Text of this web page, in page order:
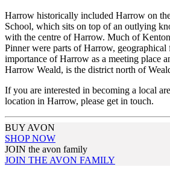
Harrow historically included Harrow on
School, which sits on top of an outlying
with the centre of Harrow. Much of
Pinner were parts of Harrow,
importance of Harrow as a meeting place
Harrow Weald, is the district north of
If you are interested in becoming a local
location in Harrow, please get in touch.
BUY AVON
SHOP NOW
JOIN the avon family
JOIN THE AVON FAMILY